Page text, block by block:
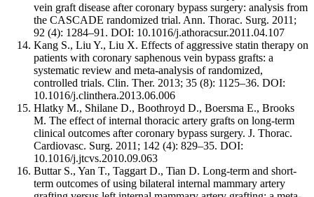
vein graft disease after coronary bypass surgery: analysis from
the CASCADE randomized trial. Ann. Thorac. Surg. 2011;
92 (4): 1284–91. DOI: 10.1016/j.athoracsur.2011.04.107
Kang S., Liu Y., Liu X. Effects of aggressive statin therapy on
patients with coronary saphenous vein bypass grafts: a
systematic review and meta-analysis of randomized,
controlled trials. Clin. Ther. 2013; 35 (8): 1125–36. DOI:
10.1016/j.clinthera.2013.06.006
Hlatky M., Shilane D., Boothroyd D., Boersma E., Brooks
M. The effect of internal thoracic artery grafts on long-term
clinical outcomes after coronary bypass surgery. J. Thorac.
Cardiovasc. Surg. 2011; 142 (4): 829–35. DOI:
10.1016/j.jtcvs.2010.09.063
Buttar S., Yan T., Taggart D., Tian D. Long-term and short-
term outcomes of using bilateral internal mammary artery